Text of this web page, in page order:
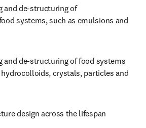
and de-structuring of
systems, such as emulsions and
and de-structuring of food systems
crystals, particles and
design across the lifespan